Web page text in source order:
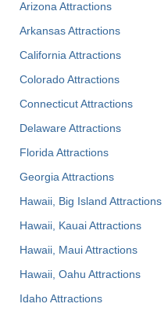
Arizona Attractions
Arkansas Attractions
California Attractions
Colorado Attractions
Connecticut Attractions
Delaware Attractions
Florida Attractions
Georgia Attractions
Hawaii, Big Island Attractions
Hawaii, Kauai Attractions
Hawaii, Maui Attractions
Hawaii, Oahu Attractions
Idaho Attractions